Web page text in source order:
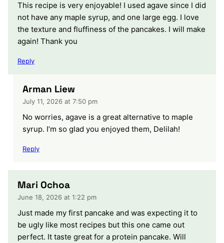
This recipe is very enjoyable! I used agave since I did
not have any maple syrup, and one large egg. I love
the texture and fluffiness of the pancakes. I will make
again! Thank you
Reply
Arman Liew
July 11, 2026 at 7:50 pm
No worries, agave is a great alternative to maple
syrup. I’m so glad you enjoyed them, Delilah!
Reply
Mari Ochoa
June 18, 2026 at 1:22 pm
Just made my first pancake and was expecting it to
be ugly like most recipes but this one came out
perfect. It taste great for a protein pancake. Will